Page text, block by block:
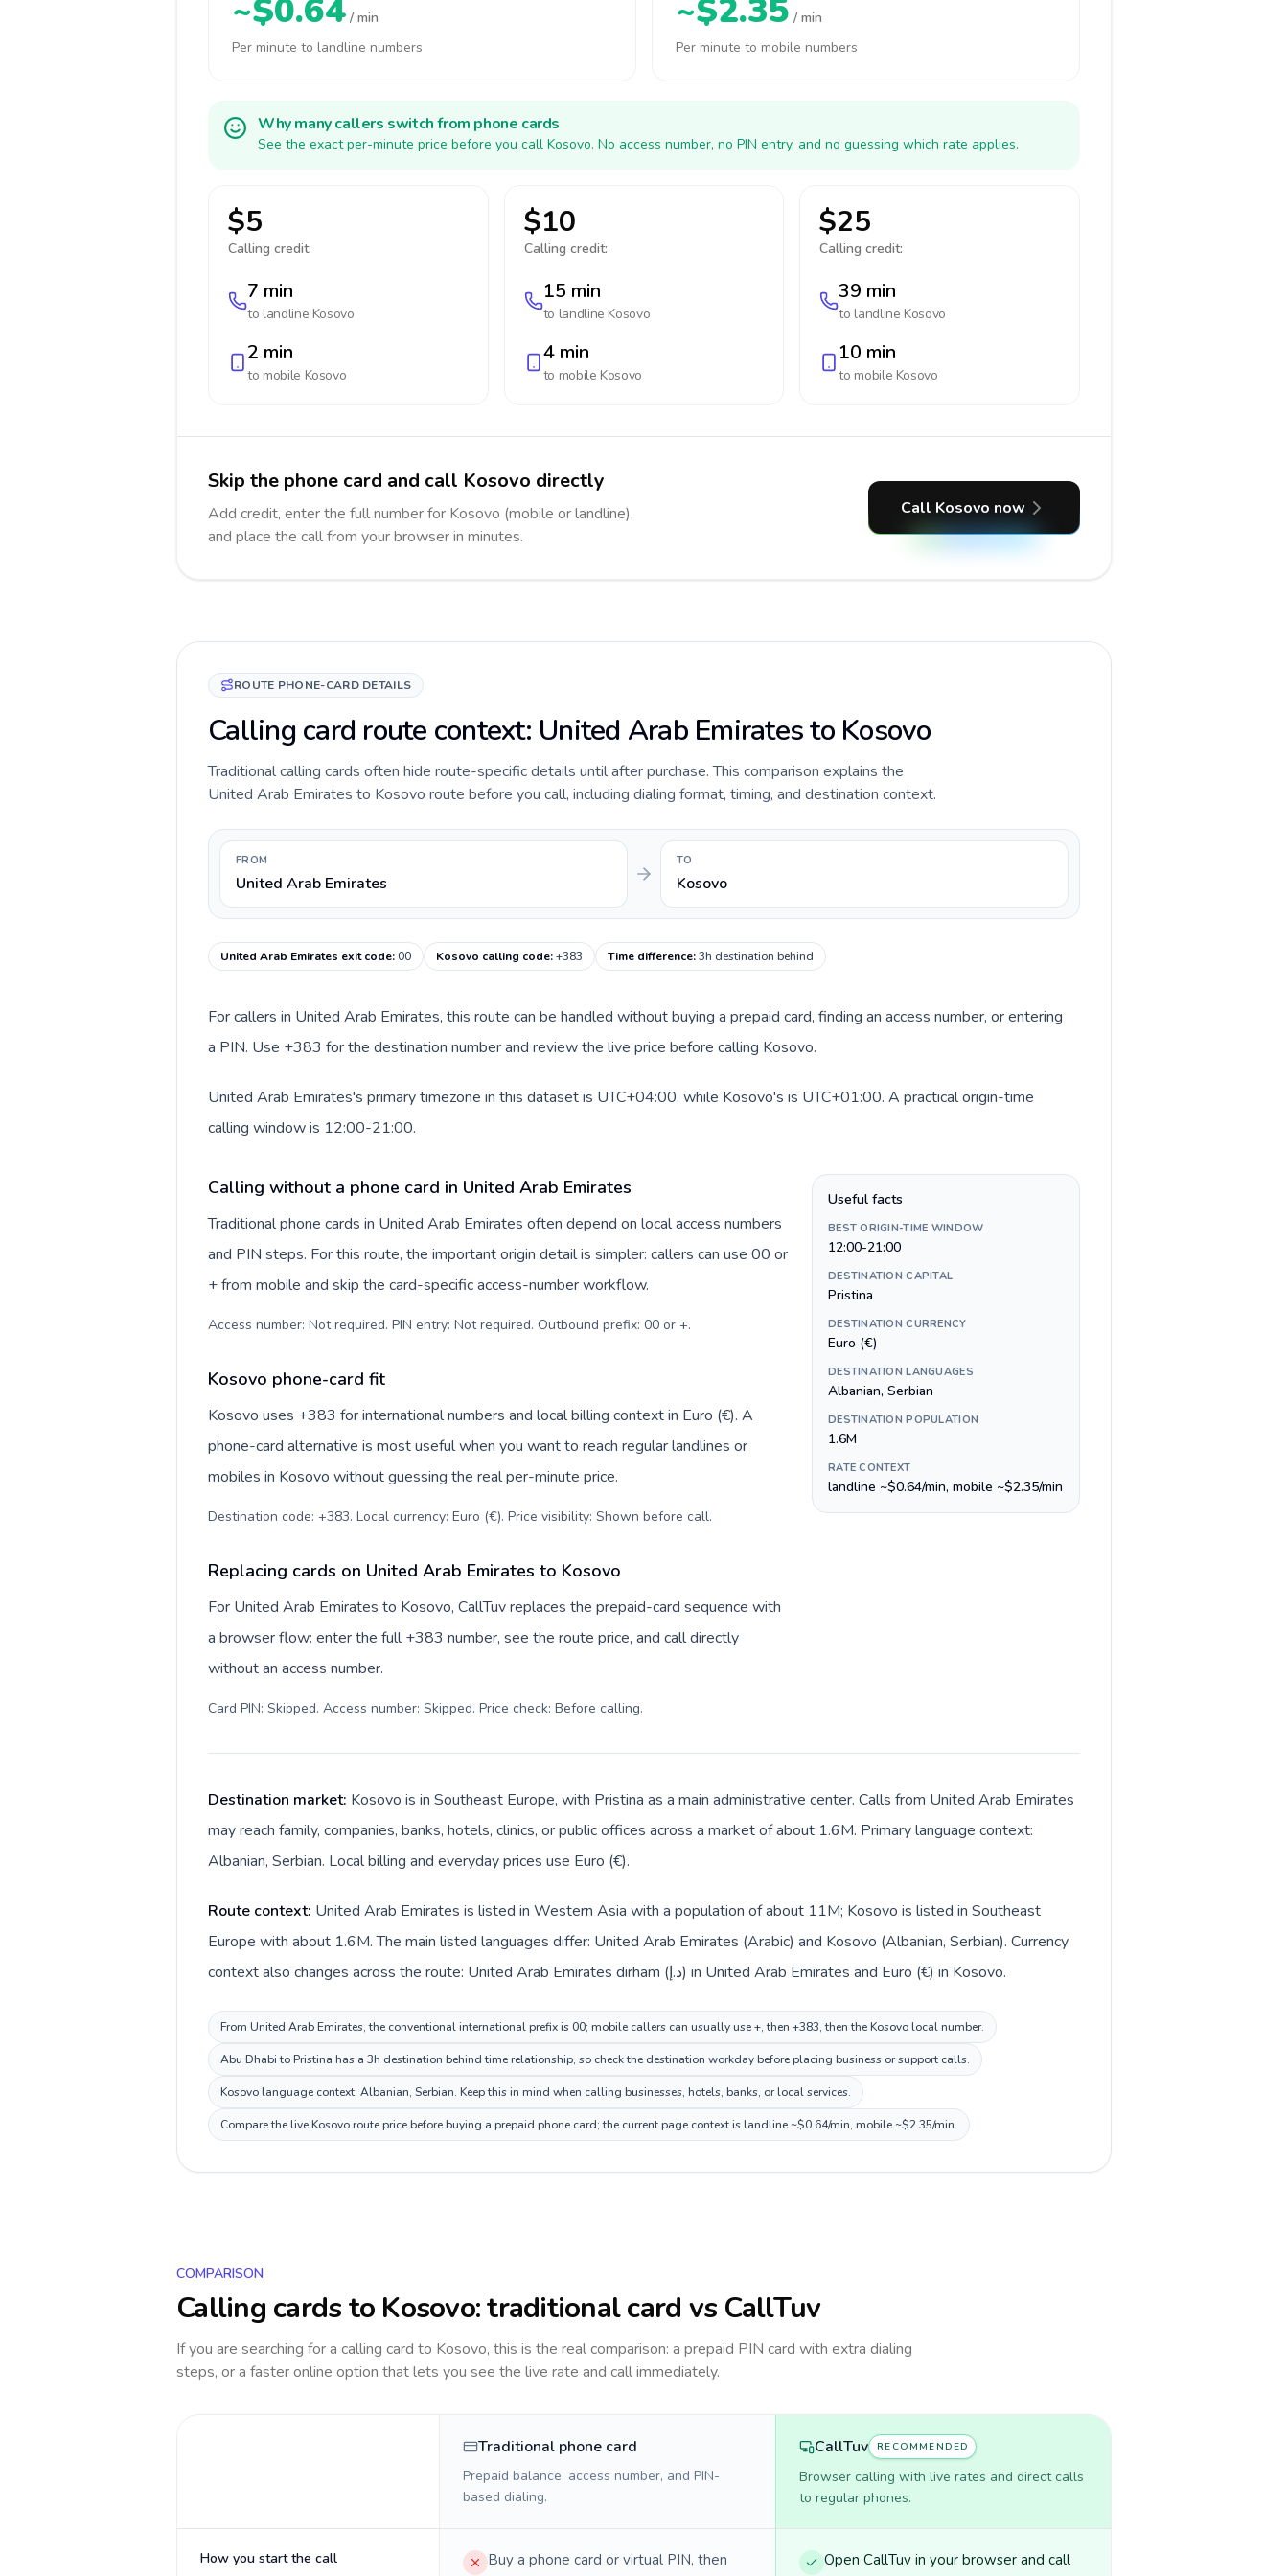
~$0.64 / min
Per minute to landline numbers
~$2.35 / min
Per minute to mobile numbers
Why many callers switch from phone cards
See the exact per-minute price before you call Kosovo. No access number, no PIN entry, and no guessing which rate applies.
$5
Calling credit:
7 min
to landline Kosovo
2 min
to mobile Kosovo
$10
Calling credit:
15 min
to landline Kosovo
4 min
to mobile Kosovo
$25
Calling credit:
39 min
to landline Kosovo
10 min
to mobile Kosovo
Skip the phone card and call Kosovo directly
Add credit, enter the full number for Kosovo (mobile or landline),
and place the call from your browser in minutes.
Call Kosovo now
ROUTE PHONE-CARD DETAILS
Calling card route context: United Arab Emirates to Kosovo
Traditional calling cards often hide route-specific details until after purchase. This comparison explains the
United Arab Emirates to Kosovo route before you call, including dialing format, timing, and destination context.
FROM
United Arab Emirates
TO
Kosovo
United Arab Emirates exit code:00 Kosovo calling code:+383 Time difference:3h destination behind
For callers in United Arab Emirates, this route can be handled without buying a prepaid card, finding an access number, or entering
a PIN. Use +383 for the destination number and review the live price before calling Kosovo.
United Arab Emirates's primary timezone in this dataset is UTC+04:00, while Kosovo's is UTC+01:00. A practical origin-time
calling window is 12:00-21:00.
Calling without a phone card in United Arab Emirates
Traditional phone cards in United Arab Emirates often depend on local access numbers
and PIN steps. For this route, the important origin detail is simpler: callers can use 00 or
+ from mobile and skip the card-specific access-number workflow.
Access number: Not required. PIN entry: Not required. Outbound prefix: 00 or +.
Kosovo phone-card fit
Kosovo uses +383 for international numbers and local billing context in Euro (€). A
phone-card alternative is most useful when you want to reach regular landlines or
mobiles in Kosovo without guessing the real per-minute price.
Destination code: +383. Local currency: Euro (€). Price visibility: Shown before call.
Replacing cards on United Arab Emirates to Kosovo
For United Arab Emirates to Kosovo, CallTuv replaces the prepaid-card sequence with
a browser flow: enter the full +383 number, see the route price, and call directly
without an access number.
Card PIN: Skipped. Access number: Skipped. Price check: Before calling.
Useful facts
BEST ORIGIN-TIME WINDOW
12:00-21:00
DESTINATION CAPITAL
Pristina
DESTINATION CURRENCY
Euro (€)
DESTINATION LANGUAGES
Albanian, Serbian
DESTINATION POPULATION
1.6M
RATE CONTEXT
landline ~$0.64/min, mobile ~$2.35/min
Destination market: Kosovo is in Southeast Europe, with Pristina as a main administrative center. Calls from United Arab Emirates
may reach family, companies, banks, hotels, clinics, or public offices across a market of about 1.6M. Primary language context:
Albanian, Serbian. Local billing and everyday prices use Euro (€).
Route context: United Arab Emirates is listed in Western Asia with a population of about 11M; Kosovo is listed in Southeast
Europe with about 1.6M. The main listed languages differ: United Arab Emirates (Arabic) and Kosovo (Albanian, Serbian). Currency
context also changes across the route: United Arab Emirates dirham (د.إ) in United Arab Emirates and Euro (€) in Kosovo.
From United Arab Emirates, the conventional international prefix is 00; mobile callers can usually use +, then +383, then the Kosovo local number.
Abu Dhabi to Pristina has a 3h destination behind time relationship, so check the destination workday before placing business or support calls.
Kosovo language context: Albanian, Serbian. Keep this in mind when calling businesses, hotels, banks, or local services.
Compare the live Kosovo route price before buying a prepaid phone card; the current page context is landline ~$0.64/min, mobile ~$2.35/min.
COMPARISON
Calling cards to Kosovo: traditional card vs CallTuv
If you are searching for a calling card to Kosovo, this is the real comparison: a prepaid PIN card with extra dialing
steps, or a faster online option that lets you see the live rate and call immediately.
Traditional phone card
Prepaid balance, access number, and PIN-
based dialing.
CallTuv RECOMMENDED
Browser calling with live rates and direct calls
to regular phones.
How you start the call
Buy a phone card or virtual PIN, then
Open CallTuv in your browser and call